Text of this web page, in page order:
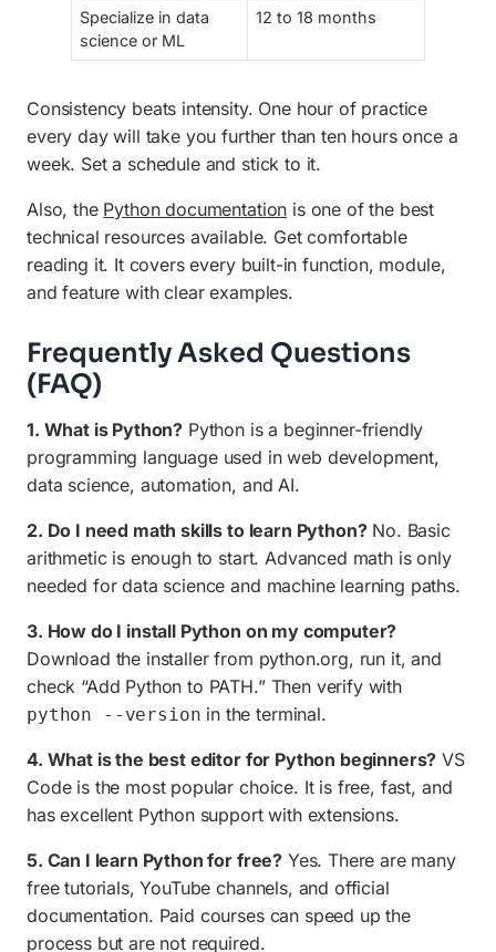
Specialize in data
science or ML
12 to 18 months
Consistency beats intensity. One hour of practice
every day will take you further than ten hours once a
week. Set a schedule and stick to it.
Also, the Python documentation is one of the best
technical resources available. Get comfortable
reading it. It covers every built-in function, module,
and feature with clear examples.
Frequently Asked Questions
(FAQ)
1. What is Python? Python is a beginner-friendly
programming language used in web development,
data science, automation, and AI.
2. Do I need math skills to learn Python?No. Basic
arithmetic is enough to start. Advanced math is only
needed for data science and machine learning paths.
3. How do I install Python on my computer?
Download the installer from python.org, run it, and
check “Add Python to PATH.” Then verify with
python --version in the terminal.
4. What is the best editor for Python beginners? VS
Code is the most popular choice. It is free, fast, and
has excellent Python support with extensions.
5. Can I learn Python for free? Yes. There are many
free tutorials, YouTube channels, and official
documentation. Paid courses can speed up the
process but are not required.